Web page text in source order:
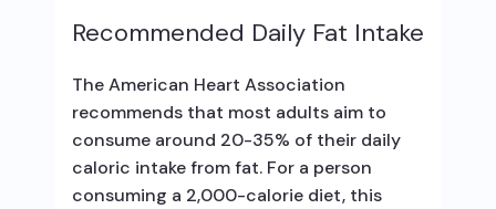
Recommended Daily Fat Intake
The American Heart Association
recommends that most adults aim to
consume around 20-35% of their daily
caloric intake from fat. For a person
consuming a 2,000-calorie diet, this